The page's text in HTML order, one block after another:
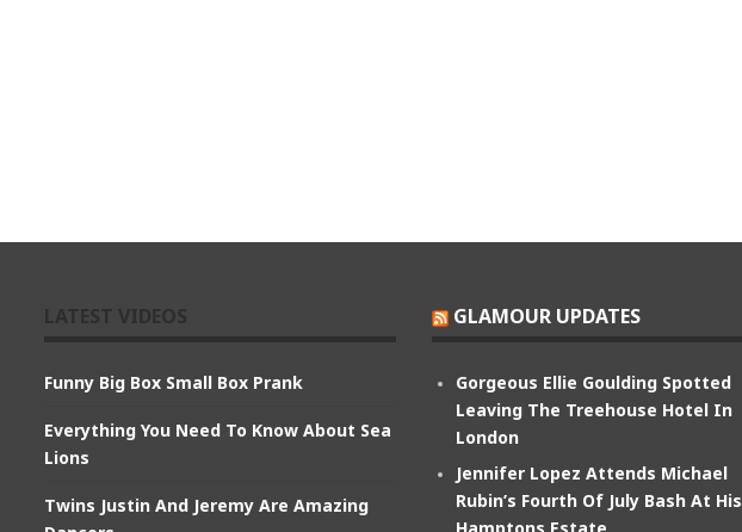
Funny Big Box Small Box Prank
Everything You Need To Know About Sea
Lions
Twins Justin And Jeremy Are Amazing
GLAMOUR UPDATES
Gorgeous Ellie Goulding Spotted
Leaving The Treehouse Hotel In
London
Jennifer Lopez Attends Michael
Rubin’s Fourth Of July Bash At His